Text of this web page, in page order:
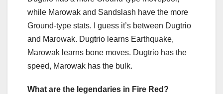
while Marowak and Sandslash have the more
Ground-type stats. I guess it’s between Dugtrio
and Marowak. Dugtrio learns Earthquake,
Marowak learns bone moves. Dugtrio has the
speed, Marowak has the bulk.
What are the legendaries in Fire Red?